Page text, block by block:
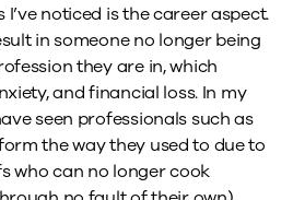
noticed is the career aspect.
in someone no longer being
they are in, which
and financial loss. In my
seen professionals such as
the way they used to due to
who can no longer cook